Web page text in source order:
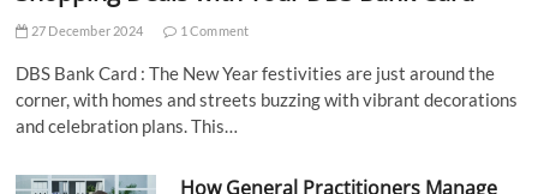
27 December 2024 1 Comment
DBS Bank Card : The New Year festivities are just around the
corner, with homes and streets buzzing with vibrant decorations
and celebration plans. This…
How General Practitioners Manage